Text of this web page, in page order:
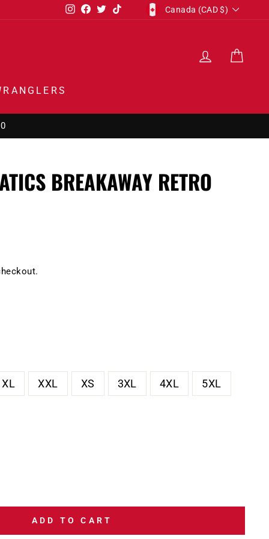
Instagram
Facebook
TwitterTikTokCURRENCY
Canada (CAD $)
LOG IN
BREAKAWAY RETRO
XL XXL XS 3XL 4XL 5XL
ADD TO CART